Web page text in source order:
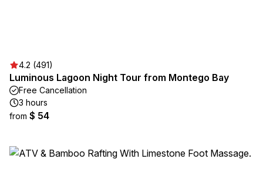
4.2 (491)
Luminous Lagoon Night Tour from Montego Bay
Free Cancellation
3 hours
from $ 54